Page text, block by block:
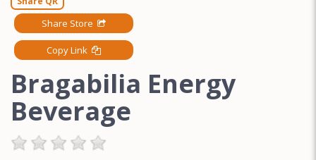
Share Store
Copy Link
Bragabilia Energy
Beverage